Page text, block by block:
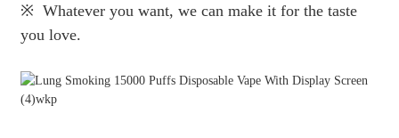
※ Whatever you want, we can make it for the taste
you love.